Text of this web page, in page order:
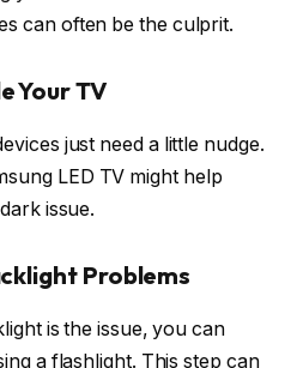
can often be the culprit.
Your TV
just need a little nudge.
LED TV might help
issue.
Problems
is the issue, you can
a flashlight. This step can